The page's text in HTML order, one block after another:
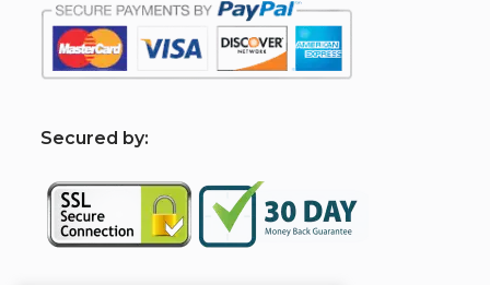
Secured by: